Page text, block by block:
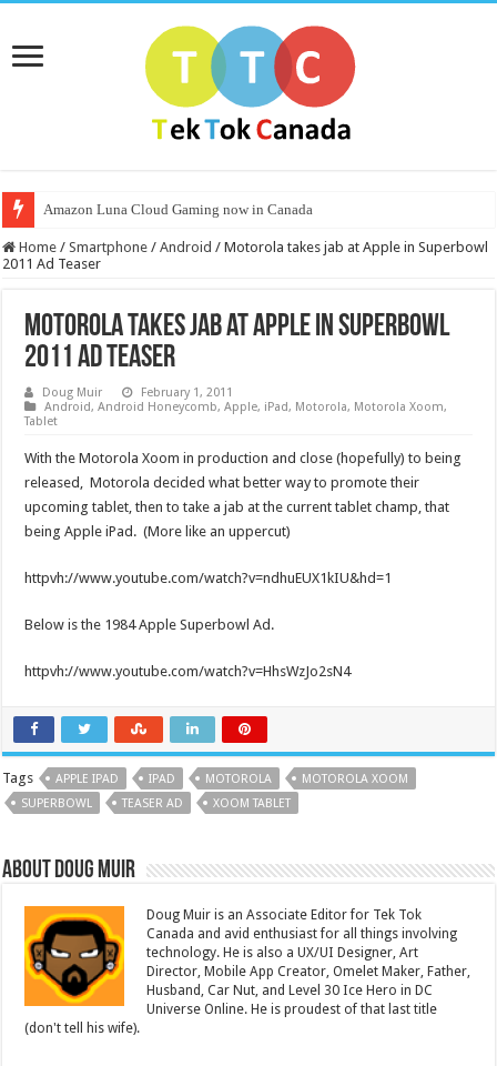
Amazon Luna Cloud Gaming now in Canada
Home / Smartphone / Android / Motorola takes jab at Apple in Superbowl
2011 Ad Teaser
Motorola takes jab at Apple in Superbowl
2011 Ad Teaser
Doug Muir
February 1, 2011
Android,Android Honeycomb,Apple, iPad, Motorola, Motorola Xoom,
Tablet
With the Motorola Xoom in production and close (hopefully) to being
released, Motorola decided what better way to promote their
upcoming tablet, then to take a jab at the current tablet champ, that
being Apple iPad. (More like an uppercut)
httpvh://www.youtube.com/watch?v=ndhuEUX1kIU&hd=1
Below is the 1984 Apple Superbowl Ad.
httpvh://www.youtube.com/watch?v=HhsWzJo2sN4
Tags APPLE IPAD IPAD MOTOROLA
MOTOROLA XOOM
SUPERBOWL
TEASER AD XOOM TABLET
About Doug Muir
Doug Muir is an Associate Editor for Tek Tok
Canada and avid enthusiast for all things involving
technology. He is also a UX/UI Designer, Art
Director, Mobile App Creator, Omelet Maker, Father,
Husband, Car Nut, and Level 30 Ice Hero in DC
Universe Online. He is proudest of that last title
(don't tell his wife).